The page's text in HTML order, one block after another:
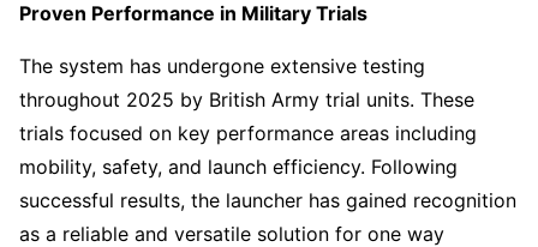
Proven Performance in Military Trials
The system has undergone extensive testing
throughout 2025 by British Army trial units. These
trials focused on key performance areas including
mobility, safety, and launch efficiency. Following
successful results, the launcher has gained recognition
as a reliable and versatile solution for one way